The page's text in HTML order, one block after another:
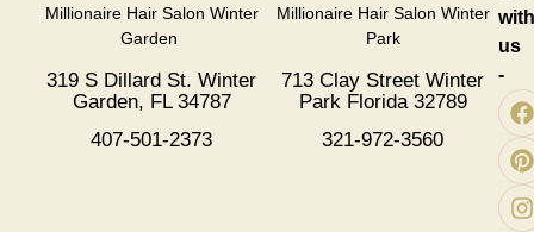
Millionaire Hair Salon Winter
Garden
319 S Dillard St. Winter
Garden, FL 34787
407-501-2373
Millionaire Hair Salon Winter
Park
713 Clay Street Winter
Park Florida 32789
321-972-3560
with
us
-